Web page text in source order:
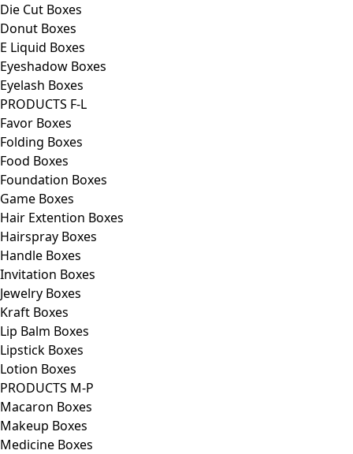
Die Cut Boxes
Donut Boxes
E Liquid Boxes
Eyeshadow Boxes
Eyelash Boxes
PRODUCTS F-L
Favor Boxes
Folding Boxes
Food Boxes
Foundation Boxes
Game Boxes
Hair Extention Boxes
Hairspray Boxes
Handle Boxes
Invitation Boxes
Jewelry Boxes
Kraft Boxes
Lip Balm Boxes
Lipstick Boxes
Lotion Boxes
PRODUCTS M-P
Macaron Boxes
Makeup Boxes
Medicine Boxes